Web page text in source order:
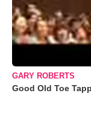
GARY ROBERTS
Good Old Toe